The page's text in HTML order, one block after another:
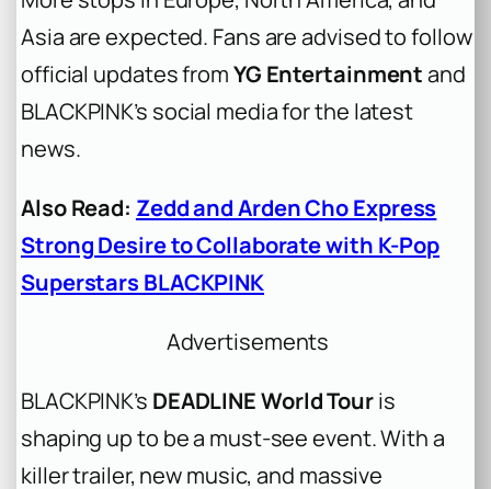
Asia are expected. Fans are advised to follow
official updates fromYG Entertainmentand
BLACKPINK’s social media for the latest
news.
Also Read: Zedd and Arden Cho Express
Strong Desire to Collaborate with K-Pop
Superstars BLACKPINK
Advertisements
BLACKPINK’s DEADLINE World Touris
shaping up to be a must-see event. With a
killer trailer, new music, and massive